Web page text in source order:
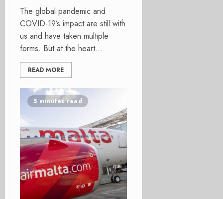
The global pandemic and
COVID-19’s impact are still with
us and have taken multiple
forms. But at the heart...
READ MORE
5 minutes read